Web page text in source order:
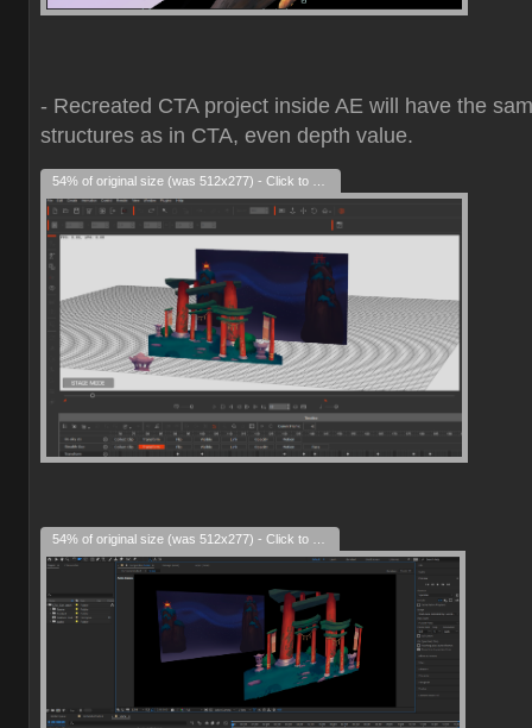
- Recreated CTA project inside AE will have the
structures as in CTA, even depth value.